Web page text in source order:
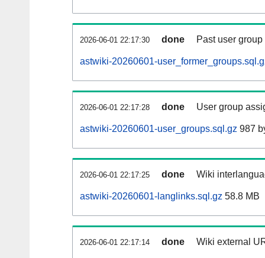
2026-06-01 22:17:30 done Past user
astwiki-20260601-
2026-06-01 22:17:28 done User group
astwiki-20260601-user_groups.sql.gz 987
2026-06-01 22:17:25 done Wiki
astwiki-20260601-langlinks.sql.gz 58.8 MB
2026-06-01 22:17:14 done Wiki external